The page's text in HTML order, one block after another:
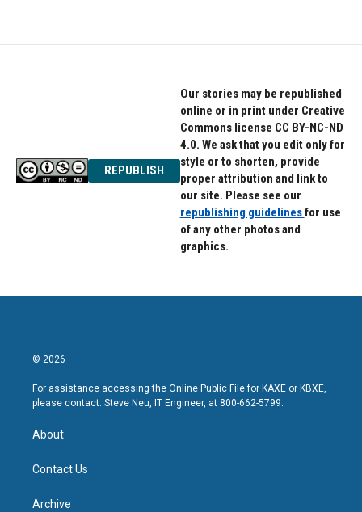
REPUBLISH
Our stories may be republished
online or in print under Creative
Commons license CC BY-NC-ND
4.0. We ask that you edit only for
style or to shorten, provide
proper attribution and link to
our site. Please see our
republishing guidelinesfor use
of any other photos and
graphics.
© 2026
For assistance accessing the Online Public File for KAXE or KBXE,
please contact: Steve Neu, IT Engineer, at 800-662-5799.
About
Contact Us
Archive